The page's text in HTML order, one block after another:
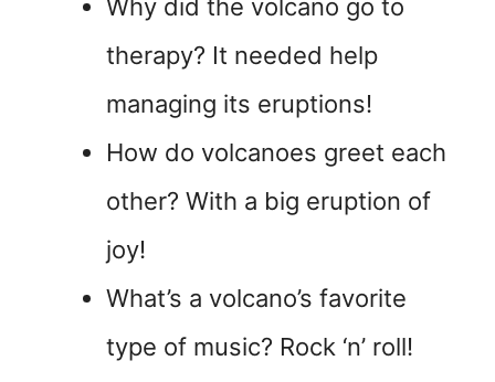
Why did the volcano go to
therapy? It needed help
managing its eruptions!
How do volcanoes greet each
other? With a big eruption of
joy!
What’s a volcano’s favorite
type of music? Rock ‘n’ roll!